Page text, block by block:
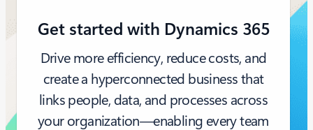
Get started with Dynamics 365
Drive more efficiency, reduce costs, and
create a hyperconnected business that
links people, data, and processes across
your organization—enabling every team